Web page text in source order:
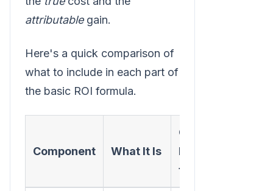
attributablegain.
Here's a quick comparison of
what to include in each part of
the basic ROI formula.
Component What It Is
Common
Mistakes
to Avoid